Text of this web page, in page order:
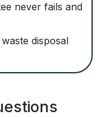
never fails and
disposal